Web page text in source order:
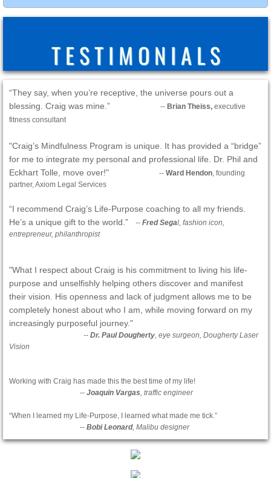
T E S T I M O N I A L S
“They say, when you’re receptive, the universe pours out a
blessing. Craig was mine.”
-- Brian Theiss, executive
fitness consultant
"Craig’s Mindfulness Program is unique. It has provided a “bridge”
for me to integrate my personal and professional life. Dr. Phil and
Eckhart Tolle, move over!"
-- Ward Hendon, founding
partner, Axiom Legal Services
“I recommend Craig’s Life-Purpose coaching to all my friends.
He’s a unique gift to the world.”
-- Fred Segal, fashion icon,
entrepreneur, philanthropist
"What I respect about Craig is his commitment to living his life-
purpose and unselfishly helping others discover and manifest
their vision. His openness and lack of judgment allows me to be
completely honest about who I am, while moving forward on my
increasingly purposeful journey."
-- Dr. Paul Dougherty, eye surgeon, Dougherty Laser
Vision
Working with Craig has made this the best time of my life!
-- Joaquin Vargas, traffic engineer
“When I learned my Life-Purpose, I learned what made me tick.”
-- Bobi Leonard, Malibu designer